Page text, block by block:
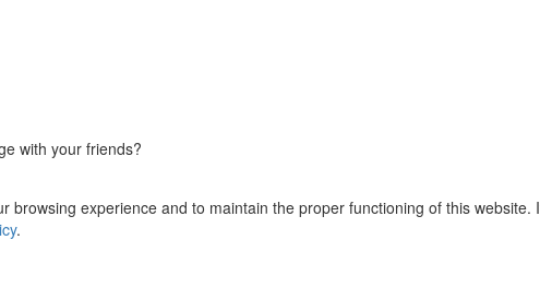
with your friends?
browsing experience and to maintain the proper functioning of this
.